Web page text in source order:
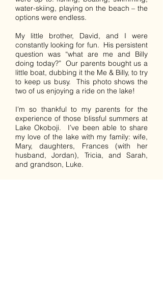
water-skiing, playing on the beach – the
options were endless.
My little brother, David, and I were
constantly looking for fun. His persistent
question was “what are me and Billy
doing today?” Our parents bought us a
little boat, dubbing it the Me & Billy, to try
to keep us busy. This photo shows the
two of us enjoying a ride on the lake!
I’m so thankful to my parents for the
experience of those blissful summers at
Lake Okoboji. I’ve been able to share
my love of the lake with my family: wife,
Mary, daughters, Frances (with her
husband, Jordan), Tricia, and Sarah,
and grandson, Luke.